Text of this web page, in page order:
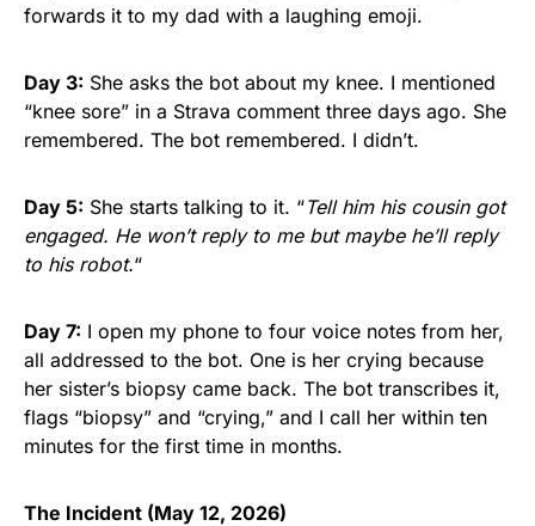
forwards it to my dad with a laughing emoji.
Day 3: She asks the bot about my knee. I mentioned
“knee sore” in a Strava comment three days ago. She
remembered. The bot remembered. I didn’t.
Day 5: She starts talking to it. “Tell him his cousin got
engaged. He won’t reply to me but maybe he’ll reply
to his robot.“
Day 7: I open my phone to four voice notes from her,
all addressed to the bot. One is her crying because
her sister’s biopsy came back. The bot transcribes it,
flags “biopsy” and “crying,” and I call her within ten
minutes for the first time in months.
The Incident (May 12, 2026)